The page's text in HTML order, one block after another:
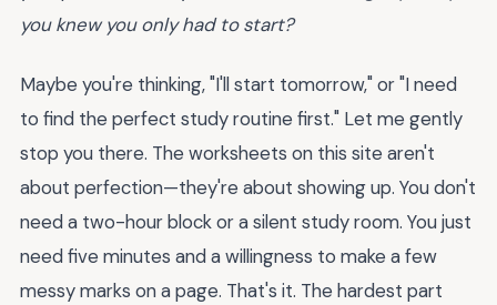
you knew you only had to start?
Maybe you're thinking, "I'll start tomorrow," or "I need
to find the perfect study routine first." Let me gently
stop you there. The worksheets on this site aren't
about perfection—they're about showing up. You don't
need a two-hour block or a silent study room. You just
need five minutes and a willingness to make a few
messy marks on a page. That's it. The hardest part